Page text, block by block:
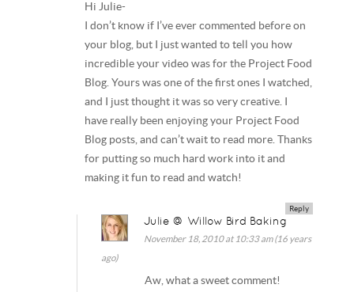
Hi Julie-
I don’t know if I’ve ever commented before on
your blog, but I just wanted to tell you how
incredible your video was for the Project Food
Blog. Yours was one of the first ones I watched,
and I just thought it was so very creative. I
have really been enjoying your Project Food
Blog posts, and can’t wait to read more. Thanks
for putting so much hard work into it and
making it fun to read and watch!
Reply
Julie @ Willow Bird Baking
November 18, 2010 at 10:33 am (16 years
ago)
Aw, what a sweet comment!